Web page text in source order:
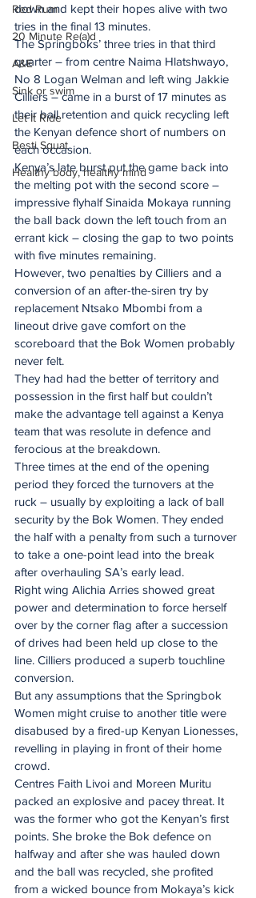
Red Rum
20 Minute Re(a)d
A&E
Sink or swim
Let It Ride
Besti Squat
Healthy body, healthy mind
down and kept their hopes alive with two
tries in the final 13 minutes.
The Springboks’ three tries in that third
quarter – from centre Naima Hlatshwayo,
No 8 Logan Welman and left wing Jakkie
Cilliers – came in a burst of 17 minutes as
their ball retention and quick recycling left
the Kenyan defence short of numbers on
each occasion.
Kenya’s late burst put the game back into
the melting pot with the second score –
impressive flyhalf Sinaida Mokaya running
the ball back down the left touch from an
errant kick – closing the gap to two points
with five minutes remaining.
However, two penalties by Cilliers and a
conversion of an after-the-siren try by
replacement Ntsako Mbombi from a
lineout drive gave comfort on the
scoreboard that the Bok Women probably
never felt.
They had had the better of territory and
possession in the first half but couldn’t
make the advantage tell against a Kenya
team that was resolute in defence and
ferocious at the breakdown.
Three times at the end of the opening
period they forced the turnovers at the
ruck – usually by exploiting a lack of ball
security by the Bok Women. They ended
the half with a penalty from such a turnover
to take a one-point lead into the break
after overhauling SA’s early lead.
Right wing Alichia Arries showed great
power and determination to force herself
over by the corner flag after a succession
of drives had been held up close to the
line. Cilliers produced a superb touchline
conversion.
But any assumptions that the Springbok
Women might cruise to another title were
disabused by a fired-up Kenyan Lionesses,
revelling in playing in front of their home
crowd.
Centres Faith Livoi and Moreen Muritu
packed an explosive and pacey threat. It
was the former who got the Kenyan’s first
points. She broke the Bok defence on
halfway and after she was hauled down
and the ball was recycled, she profited
from a wicked bounce from Mokaya’s kick